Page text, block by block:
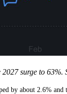
surge to 63%.
by about 2.6%